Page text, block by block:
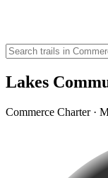
Lakes
Commerce Charter ·